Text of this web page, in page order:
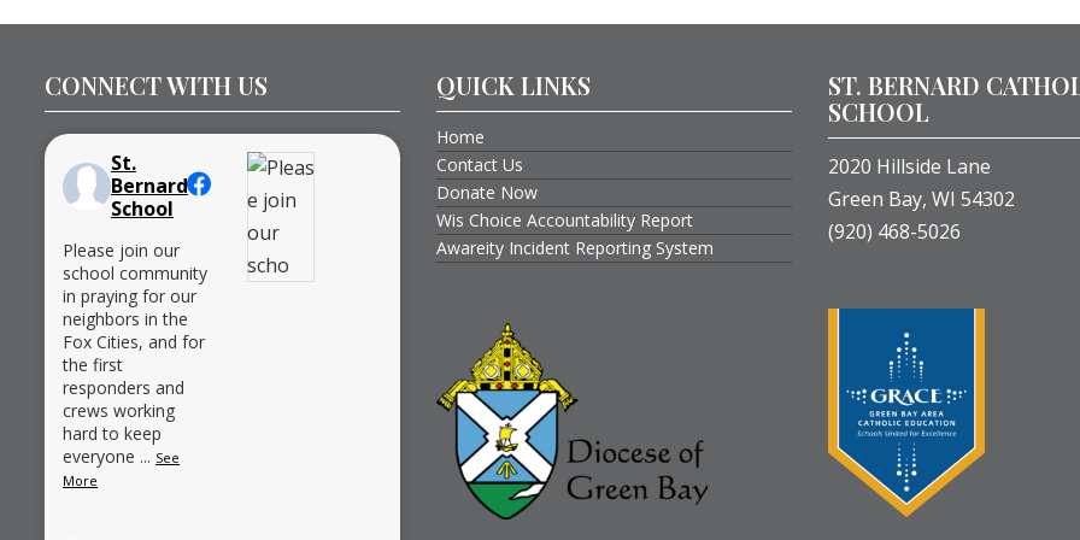
CONNECT WITH US
St.
Bernard
School
Please join our
school community
in praying for our
neighbors in the
Fox Cities, and for
the first
responders and
crews working
hard to keep
everyone ... See
More
QUICK LINKS
Home
Contact Us
Donate Now
Wis Choice Accountability Report
Awareity Incident Reporting System
ST. BERNARD
SCHOOL
2020 Hillside Lane
Green Bay, WI 54302
(920) 468-5026